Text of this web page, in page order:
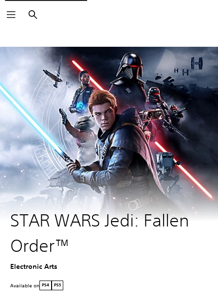
Search
STAR WARS Jedi: Fallen
Order™
Electronic Arts
Available on PS4 PS5